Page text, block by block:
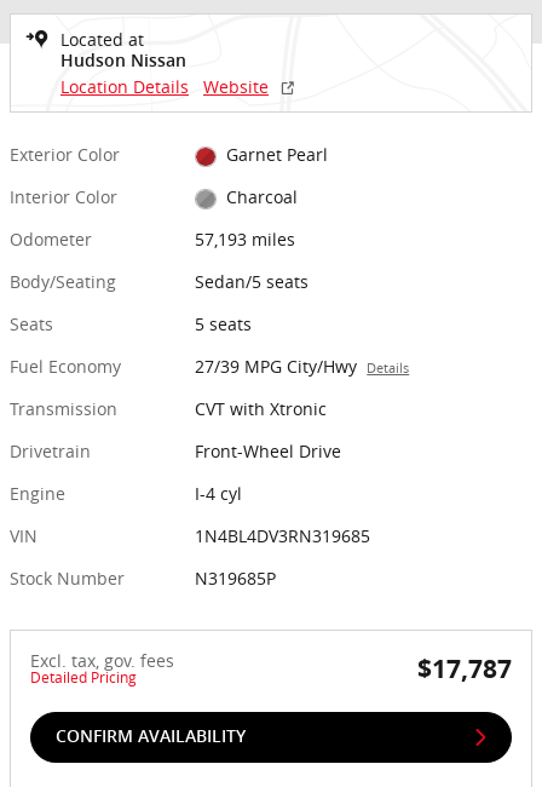
Located at
Hudson Nissan
Location Details Website
Exterior Color
Garnet Pearl
Interior Color
Charcoal
Odometer
57,193 miles
Body/Seating
Sedan/5 seats
Seats
5 seats
Fuel Economy
27/39 MPG City/Hwy Details
Transmission
CVT with Xtronic
Drivetrain
Front-Wheel Drive
Engine
I-4 cyl
VIN
1N4BL4DV3RN319685
Stock Number
N319685P
Excl. tax, gov. fees
Detailed Pricing $17,787
CONFIRM AVAILABILITY